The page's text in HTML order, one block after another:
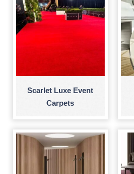
Scarlet Luxe Event
Carpets